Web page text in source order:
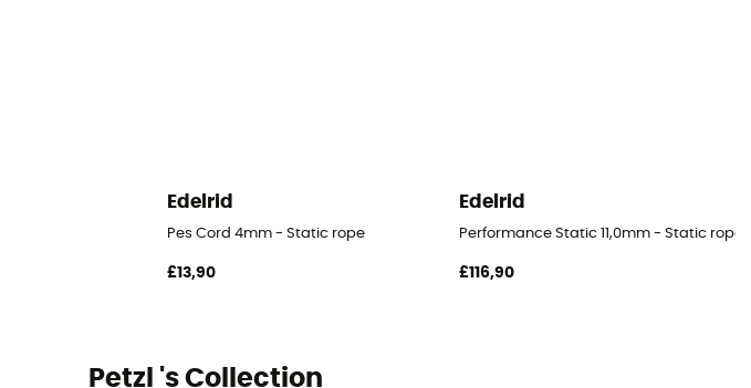
Edelrid
Pes Cord 4mm - Static rope
£13,90
Edelrid
Performance Static 11,0mm - Static rope
£116,90
Petzl 's Collection